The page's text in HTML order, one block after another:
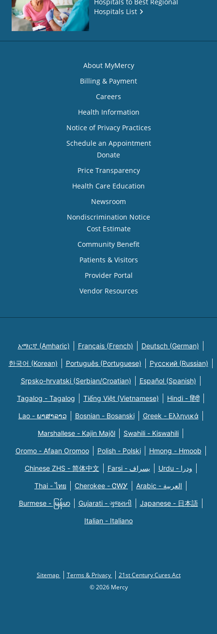
Hospitals List
About MyMercy
Billing & Payment
Careers
Health Information
Notice of Privacy Practices
Schedule an Appointment
Donate
Price Transparency
Health Care Education
Newsroom
Nondiscrimination Notice
Cost Estimate
Community Benefit
Patients & Visitors
Provider Portal
Vendor Resources
አማርኛ (Amharic) Français (French) Deutsch (German)
한국어 (Korean) Português (Portuguese) Русский (Russian)
Srpsko-hrvatski (Serbian/Croatian) Español (Spanish)
Tagalog - Tagalog Tiếng Việt (Vietnamese) Hindi - हिंदी
Lao - ພາສາລາວ Bosnian - Bosanski Greek - Eλληνικά
Marshallese - Kajin Majõl Swahili - Kiswahili
Oromo - Afaan Oromoo Polish - Polski Hmong - Hmoob
Chinese ZHS - 简体中文 Farsi - یسراف Urdu - ودرا
Thai - ไทย Cherokee - ᏣᎳᎩ Arabic - العربية
Burmese - မြန်မာ Gujarati - ગુજરાતી Japanese - 日本語
Italian - Italiano
Sitemap Terms & Privacy
21st Century Cures Act
© 2026 Mercy